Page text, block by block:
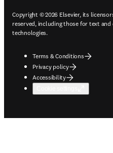
Copyright © 2026 Elsevier, its
reserved, including those for text
technologies.
Terms & Conditions
Privacy policy
Accessibility